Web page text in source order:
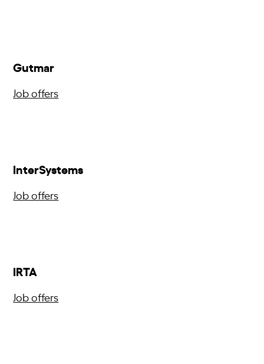
Gutmar
Job offers
InterSystems
Job offers
IRTA
Job offers